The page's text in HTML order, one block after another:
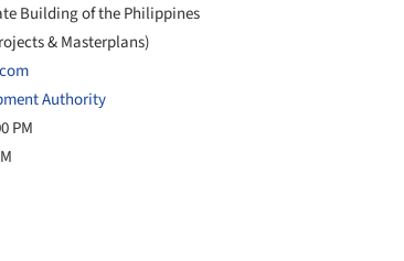
Building of the Philippines
& Masterplans)
Authority
PM